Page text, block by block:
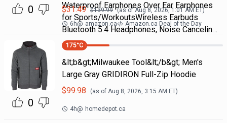
0
Waterproof Earphones Over Ear Earphones
for Sports/WorkoutsWireless Earbuds
Bluetooth 5.4 Headphones, Noise Cancelin…
$31.49 $139.99 (as ofAug 8, 2026, 1:01 AMET)
6h@ amazon.ca Amazon.ca Deal of the Day
0
175°C
&lt;b&gt;Milwaukee Tool&lt;/b&gt; Men's
Large Gray GRIDIRON Full-Zip Hoodie
$99.98 (as of Aug 8, 2026, 3:15 AM ET)
4h@ homedepot.ca